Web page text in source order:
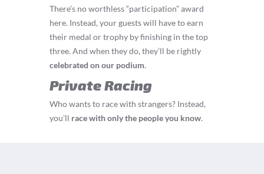
There’s no worthless “participation” award
here. Instead, your guests will have to earn
their medal or trophy by finishing in the top
three. And when they do, they’ll be rightly
celebrated on our podium.
Private Racing
Who wants to race with strangers? Instead,
you’ll race with only the people you know.